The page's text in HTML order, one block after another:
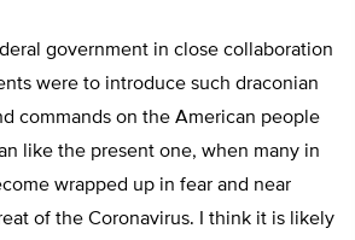
government in close collaboration
were to introduce such draconian
commands on the American people
like the present one, when many in
wrapped up in fear and near
of the Coronavirus. I think it is likely